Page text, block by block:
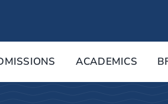
ACADEMICS